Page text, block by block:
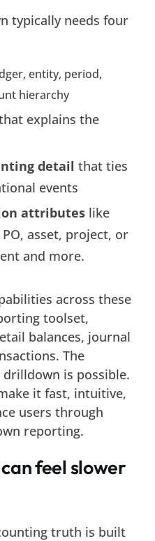
typically needs four
entity, period,
hierarchy
explains the
detail that ties
events
attributes like
asset, project, or
and more.
across these
toolset,
balances, journal
The
is possible.
it fast, intuitive,
users through
reporting.
feel slower
truth is built